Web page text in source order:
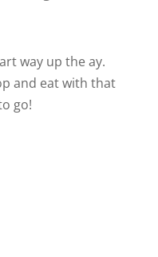
way up the ay.
and eat with that
go!